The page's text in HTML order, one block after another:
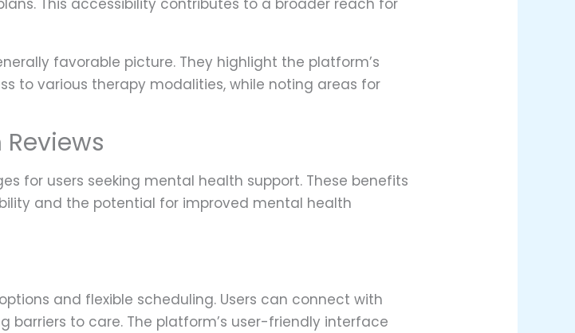
favorable picture. They highlight the platform’s
to various therapy modalities, while noting areas for
for users seeking mental health support. These benefits
and the potential for improved mental health
and flexible scheduling. Users can connect with
barriers to care. The platform’s user-friendly interface